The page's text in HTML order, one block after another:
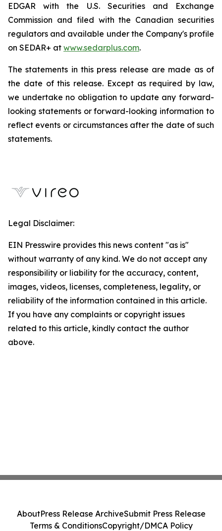
EDGAR with the U.S. Securities and Exchange
Commission and filed with the Canadian securities
regulators and available under the Company's profile
on SEDAR+ at www.sedarplus.com.
The statements in this press release are made as of
the date of this release. Except as required by law,
we undertake no obligation to update any forward-
looking statements or forward-looking information to
reflect events or circumstances after the date of such
statements.
Legal Disclaimer:
EIN Presswire provides this news content "as is"
without warranty of any kind. We do not accept any
responsibility or liability for the accuracy, content,
images, videos, licenses, completeness, legality, or
reliability of the information contained in this article.
If you have any complaints or copyright issues
related to this article, kindly contact the author
above.
AboutPress Release ArchiveSubmit Press Release
Terms & ConditionsCopyright/DMCA Policy